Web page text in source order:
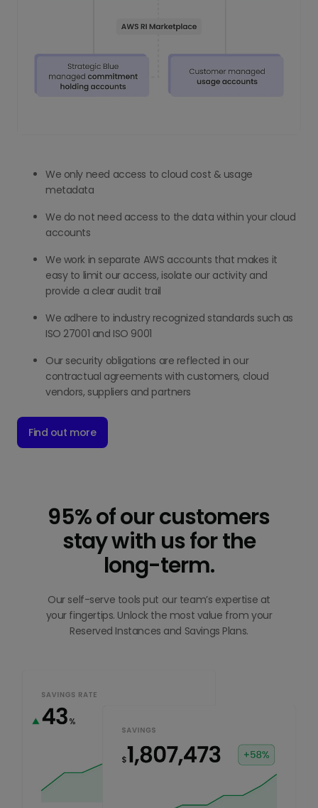
We only need access to cloud cost & usage
metadata
We do not need access to the data within your cloud
accounts
We work in separate AWS accounts that makes it
easy to limit our access, isolate our activity and
provide a clear audit trail
We adhere to industry recognized standards such as
ISO 27001 and ISO 9001
Our security obligations are reflected in our
contractual agreements with customers, cloud
vendors, suppliers and partners
Find out more
95% of our customers
stay with us for the
long-term.
Our self-serve tools put our team’s expertise at
your fingertips. Unlock the most value from your
Reserved Instances and Savings Plans.